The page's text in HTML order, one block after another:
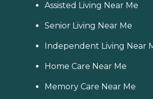
Assisted Living Near Me
Senior Living Near Me
Independent Living Near
Home Care Near Me
Memory Care Near Me